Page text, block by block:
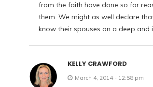
from the faith have done so for
them. We might as well declare
know their spouses on a deep and
KELLY CRAWFORD
March 4, 2014 - 12:58 pm